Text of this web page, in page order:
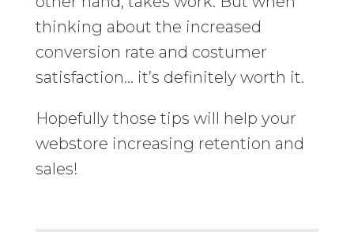
thinking about the increased
conversion rate and costumer
satisfaction… it’s definitely worth it.
Hopefully those tips will help your
webstore increasing retention and
sales!